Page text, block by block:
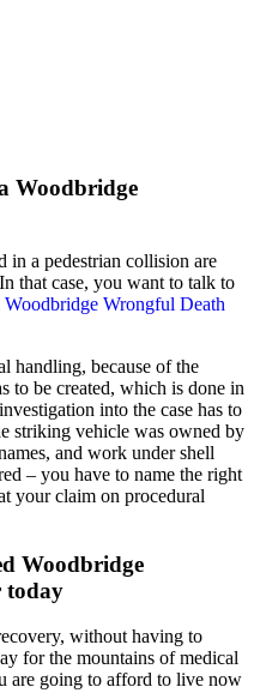
Woodbridge
in a pedestrian collision are
that case, you want to talk to
Wrongful Death
handling, because of the
to be created, which is done in
into the case has to
striking vehicle was owned by
and work under shell
– you have to name the right
your claim on procedural
Woodbridge
today
without having to
for the mountains of medical
are going to afford to live now